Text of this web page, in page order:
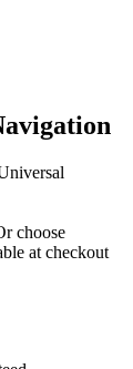
choose
at checkout